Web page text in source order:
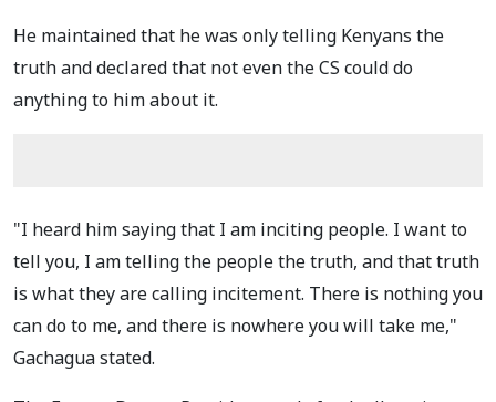
He maintained that he was only telling Kenyans the
truth and declared that not even the CS could do
anything to him about it.
"I heard him saying that I am inciting people. I want to
tell you, I am telling the people the truth, and that truth
is what they are calling incitement. There is nothing you
can do to me, and there is nowhere you will take me,"
Gachagua stated.